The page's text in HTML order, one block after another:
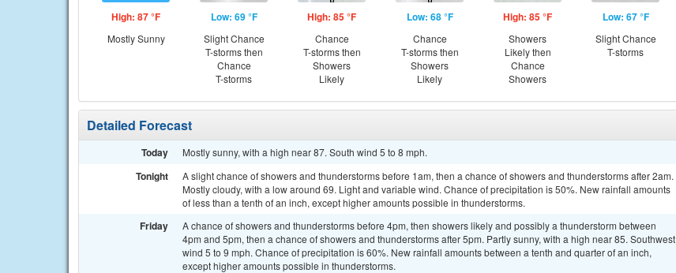
High: 87 °F
Mostly Sunny
Low: 69 °F
Slight Chance
T-storms then
Chance
T-storms
High: 85 °F
Chance
T-storms then
Showers
Likely
Low: 68 °F
Chance
T-storms then
Showers
Likely
High: 85 °F
Showers
Likely then
Chance
Showers
Low: 67 °F
Slight Chance
T-storms
Detailed Forecast
Today Mostly sunny, with a high near 87. South wind 5 to 8 mph.
Tonight
A slight chance of showers and thunderstorms before 1am, then a chance of showers and thunderstorms after 2am.
Mostly cloudy, with a low around 69. Light and variable wind. Chance of precipitation is 50%. New rainfall amounts
of less than a tenth of an inch, except higher amounts possible in thunderstorms.
Friday
A chance of showers and thunderstorms before 4pm, then showers likely and possibly a thunderstorm between
4pm and 5pm, then a chance of showers and thunderstorms after 5pm. Partly sunny, with a high near 85. Southwest
wind 5 to 9 mph. Chance of precipitation is 60%. New rainfall amounts between a tenth and quarter of an inch,
except higher amounts possible in thunderstorms.